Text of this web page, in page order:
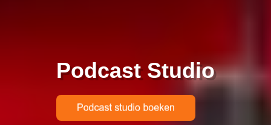
Podcast Studio